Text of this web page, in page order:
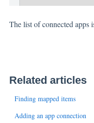
The list of connected apps
Related articles
Finding mapped items
Adding an app connection